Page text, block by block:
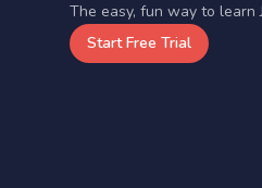
The easy, fun way to learn
Start Free Trial